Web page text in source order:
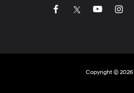
Copyright © 2026